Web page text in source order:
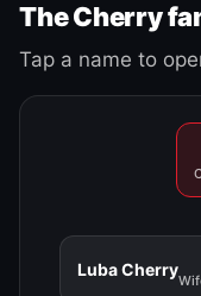
The Cherry
Tap a name to
Luba Cherry